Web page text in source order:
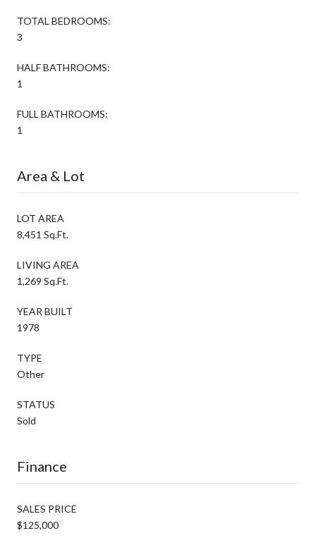
TOTAL BEDROOMS:
3
HALF BATHROOMS:
1
FULL BATHROOMS:
1
Area & Lot
LOT AREA
8,451 Sq.Ft.
LIVING AREA
1,269 Sq.Ft.
YEAR BUILT
1978
TYPE
Other
STATUS
Sold
Finance
SALES PRICE
$125,000